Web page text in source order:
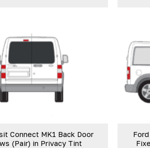
Connect MK1 Back Door
(Pair) in Privacy Tint